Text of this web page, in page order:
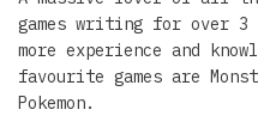
games writing for over 3
more experience and
favourite games are
Pokemon.